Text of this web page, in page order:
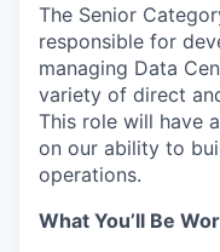
The Senior
responsible for
managing Data
variety of direct
This role will have
on our ability to
operations.
What You’ll Be